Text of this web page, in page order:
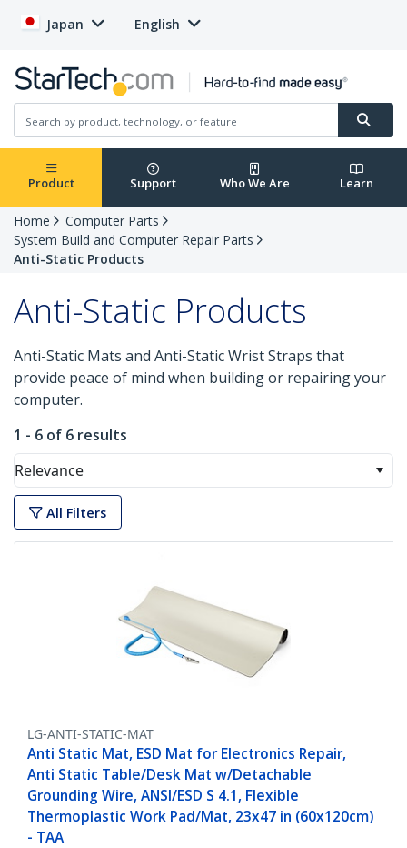
Japan English
Product Support Who We Are Learn
Home
Computer Parts
System Build and Computer Repair Parts
Anti-Static Products
Anti-Static Products
Anti-Static Mats and Anti-Static Wrist Straps that
provide peace of mind when building or repairing your
computer.
1 - 6 of 6 results
Relevance
All Filters
LG-ANTI-STATIC-MAT
Anti Static Mat, ESD Mat for Electronics Repair,
Anti Static Table/Desk Mat w/Detachable
Grounding Wire, ANSI/ESD S 4.1, Flexible
Thermoplastic Work Pad/Mat, 23x47 in (60x120cm)
- TAA